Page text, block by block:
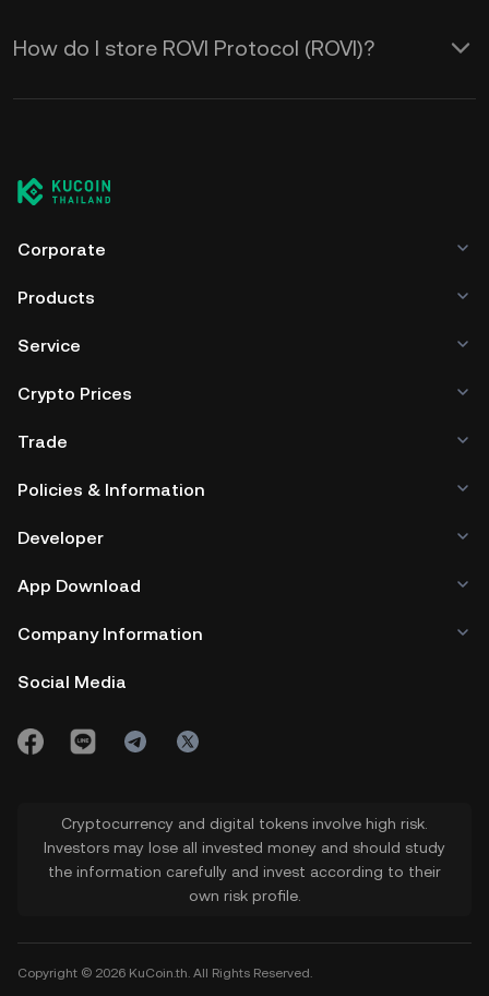
How do I store ROVI Protocol (ROVI)?
Corporate
Products
Service
Crypto Prices
Trade
Policies & Information
Developer
App Download
Company Information
Social Media
Cryptocurrency and digital tokens involve high risk.
Investors may lose all invested money and should study
the information carefully and invest according to their
own risk profile.
Copyright © 2026 KuCoin.th. All Rights Reserved.